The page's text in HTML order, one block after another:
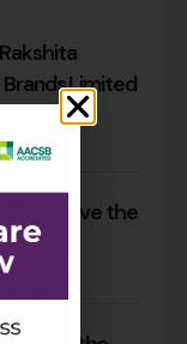
Brands Limited
to leave the